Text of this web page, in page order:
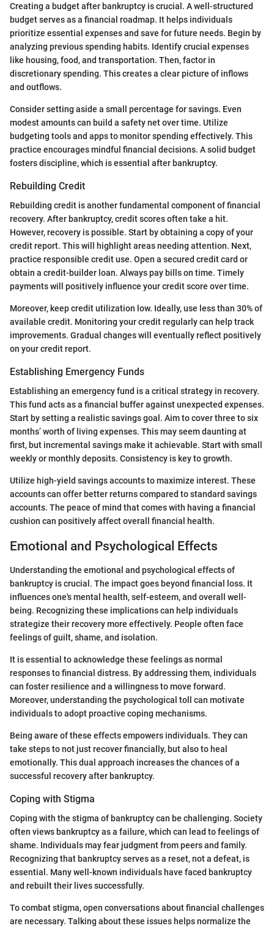
Creating a budget after bankruptcy is crucial. A well-structured
budget serves as a financial roadmap. It helps individuals
prioritize essential expenses and save for future needs. Begin by
analyzing previous spending habits. Identify crucial expenses
like housing, food, and transportation. Then, factor in
discretionary spending. This creates a clear picture of inflows
and outflows.
Consider setting aside a small percentage for savings. Even
modest amounts can build a safety net over time. Utilize
budgeting tools and apps to monitor spending effectively. This
practice encourages mindful financial decisions. A solid budget
fosters discipline, which is essential after bankruptcy.
Rebuilding Credit
Rebuilding credit is another fundamental component of financial
recovery. After bankruptcy, credit scores often take a hit.
However, recovery is possible. Start by obtaining a copy of your
credit report. This will highlight areas needing attention. Next,
practice responsible credit use. Open a secured credit card or
obtain a credit-builder loan. Always pay bills on time. Timely
payments will positively influence your credit score over time.
Moreover, keep credit utilization low. Ideally, use less than 30% of
available credit. Monitoring your credit regularly can help track
improvements. Gradual changes will eventually reflect positively
on your credit report.
Establishing Emergency Funds
Establishing an emergency fund is a critical strategy in recovery.
This fund acts as a financial buffer against unexpected expenses.
Start by setting a realistic savings goal. Aim to cover three to six
months’ worth of living expenses. This may seem daunting at
first, but incremental savings make it achievable. Start with small
weekly or monthly deposits. Consistency is key to growth.
Utilize high-yield savings accounts to maximize interest. These
accounts can offer better returns compared to standard savings
accounts. The peace of mind that comes with having a financial
cushion can positively affect overall financial health.
Emotional and Psychological Effects
Understanding the emotional and psychological effects of
bankruptcy is crucial. The impact goes beyond financial loss. It
influences one's mental health, self-esteem, and overall well-
being. Recognizing these implications can help individuals
strategize their recovery more effectively. People often face
feelings of guilt, shame, and isolation.
It is essential to acknowledge these feelings as normal
responses to financial distress. By addressing them, individuals
can foster resilience and a willingness to move forward.
Moreover, understanding the psychological toll can motivate
individuals to adopt proactive coping mechanisms.
Being aware of these effects empowers individuals. They can
take steps to not just recover financially, but also to heal
emotionally. This dual approach increases the chances of a
successful recovery after bankruptcy.
Coping with Stigma
Coping with the stigma of bankruptcy can be challenging. Society
often views bankruptcy as a failure, which can lead to feelings of
shame. Individuals may fear judgment from peers and family.
Recognizing that bankruptcy serves as a reset, not a defeat, is
essential. Many well-known individuals have faced bankruptcy
and rebuilt their lives successfully.
To combat stigma, open conversations about financial challenges
are necessary. Talking about these issues helps normalize the